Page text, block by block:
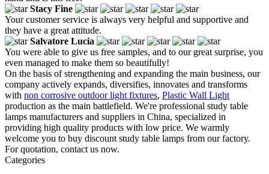
Stacy Fine
Your customer service is always very helpful and supportive and
they have a great attitude.
Salvatore Lucia
You were able to give us free samples, and to our great surprise, you
even managed to make them so beautifully!
On the basis of strengthening and expanding the main business, our
company actively expands, diversifies, innovates and transforms
with non corrosive outdoor light fixtures, Plastic Wall Light
production as the main battlefield. We're professional study table
lamps manufacturers and suppliers in China, specialized in
providing high quality products with low price. We warmly
welcome you to buy discount study table lamps from our factory.
For quotation, contact us now.
Categories